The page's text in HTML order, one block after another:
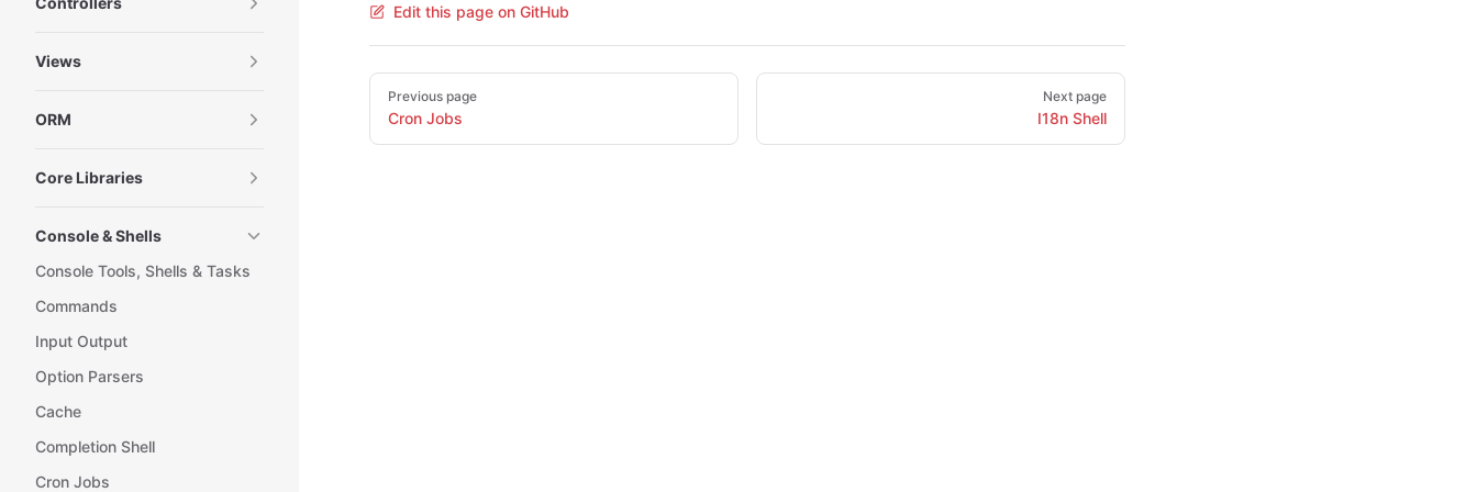
Views
ORM
Core Libraries
Console & Shells
Console Tools, Shells & Tasks
Commands
Input Output
Option Parsers
Cache
Completion Shell
Cron Jobs
Edit this page on GitHub
Pager
Previous page
Cron Jobs
Next page
I18n Shell